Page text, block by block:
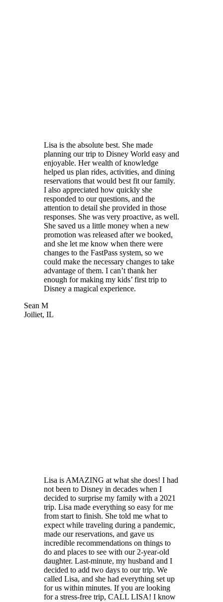
Lisa is the absolute best. She made
planning our trip to Disney World easy and
enjoyable. Her wealth of knowledge
helped us plan rides, activities, and dining
reservations that would best fit our family.
I also appreciated how quickly she
responded to our questions, and the
attention to detail she provided in those
responses. She was very proactive, as well.
She saved us a little money when a new
promotion was released after we booked,
and she let me know when there were
changes to the FastPass system, so we
could make the necessary changes to take
advantage of them. I can’t thank her
enough for making my kids’ first trip to
Disney a magical experience.
Sean M
Joiliet, IL
Lisa is AMAZING at what she does! I had
not been to Disney in decades when I
decided to surprise my family with a 2021
trip. Lisa made everything so easy for me
from start to finish. She told me what to
expect while traveling during a pandemic,
made our reservations, and gave us
incredible recommendations on things to
do and places to see with our 2-year-old
daughter. Last-minute, my husband and I
decided to add two days to our trip. We
called Lisa, and she had everything set up
for us within minutes. If you are looking
for a stress-free trip, CALL LISA! I know